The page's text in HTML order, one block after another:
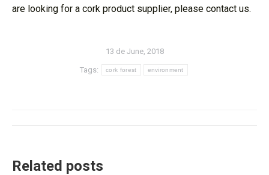
are looking for a cork product supplier, please contact us.
13 de June, 2018
Tags: cork forest environment
Related posts